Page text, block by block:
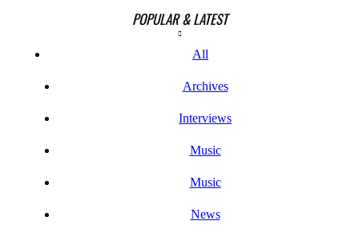
POPULAR & LATEST
All
Archives
Interviews
Music
Music
News